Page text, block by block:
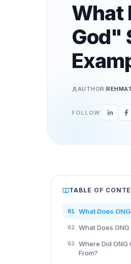
What
God"
AUTHOR:
FOLLOW
TABLE OF
01 What Does
02 What Does ONG
03 Where Did ONG
From?